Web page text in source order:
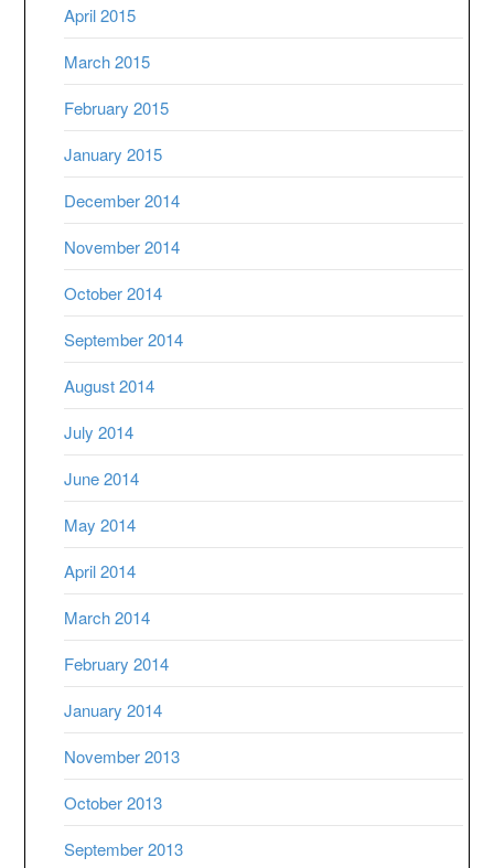
April 2015
March 2015
February 2015
January 2015
December 2014
November 2014
October 2014
September 2014
August 2014
July 2014
June 2014
May 2014
April 2014
March 2014
February 2014
January 2014
November 2013
October 2013
September 2013